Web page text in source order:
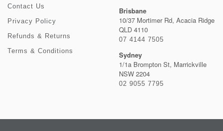
Contact Us
Privacy Policy
Refunds & Returns
Terms & Conditions
Brisbane
10/37 Mortimer Rd, Acacia Ridge
QLD 4110
07 4144 7505
Sydney
1/1a Brompton St, Marrickville
NSW 2204
02 9055 7795